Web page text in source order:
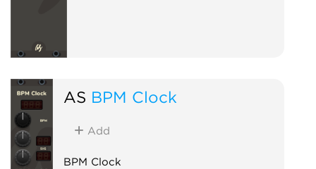
AS BPM Clock
Add
BPM Clock